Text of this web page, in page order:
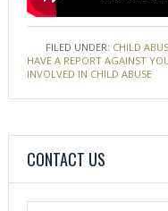
FILED UNDER: CHILD
HAVE A REPORT AGAINST
INVOLVED IN CHILD ABUSE
CONTACT US